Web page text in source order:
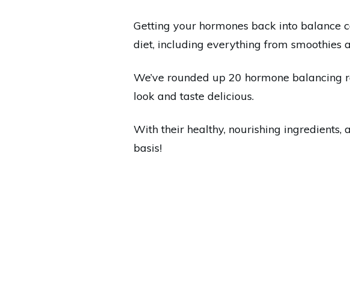
Getting your hormones back into balance
diet, including everything from smoothies
We’ve rounded up 20 hormone
look and taste delicious.
With their healthy, nourishing ingredients,
basis!